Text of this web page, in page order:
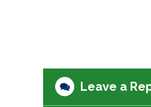
Leave a